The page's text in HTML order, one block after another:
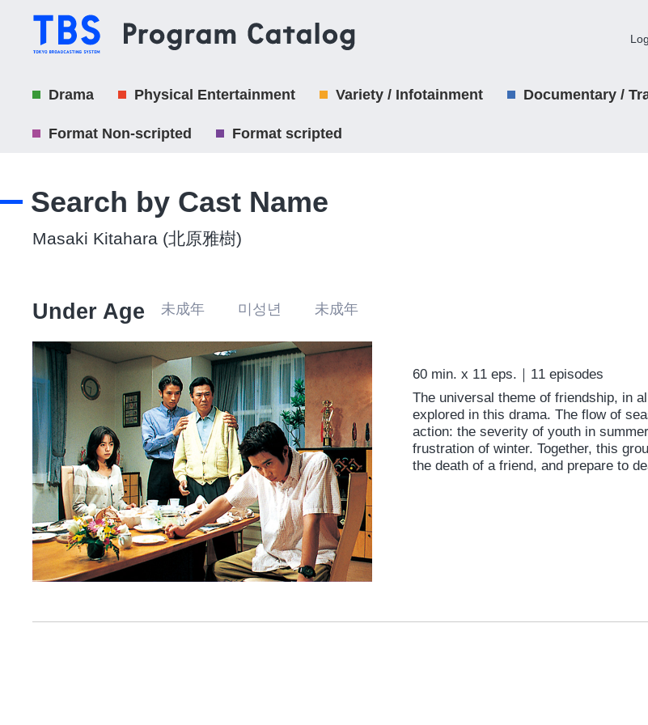
Drama Physical Entertainment Variety / Infotainment Documentary /
Format Non-scripted Format scripted
Search by Cast Name
Masaki Kitahara (北原雅樹)
Under Age 未成年 미성년 未成年
60 min. x 11 eps.｜11 episodes
The universal theme of friendship, in
explored in this drama. The flow of
action: the severity of youth in
frustration of winter. Together, this
the death of a friend, and prepare to